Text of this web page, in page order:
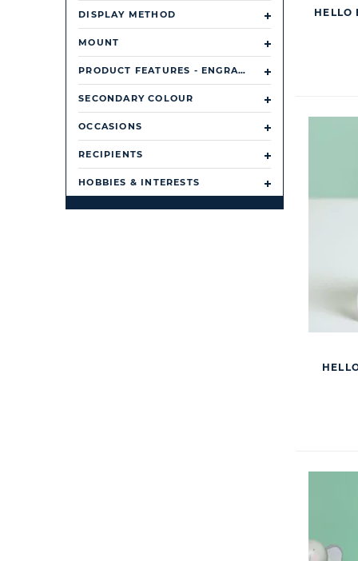
DISPLAY METHOD
MOUNT
PRODUCT FEATURES - ENGRAVABLE OR PERSONALISABLE
SECONDARY COLOUR
OCCASIONS
RECIPIENTS
HOBBIES & INTERESTS
HELLO